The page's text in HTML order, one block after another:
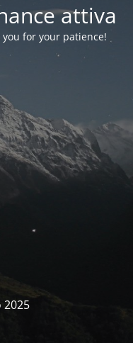
attiva
for your patience!